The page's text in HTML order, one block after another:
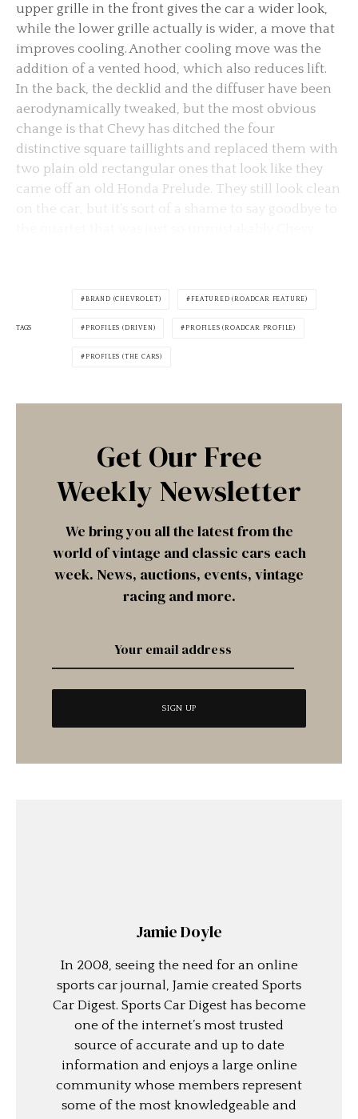
upper grille in the front gives the car a wider look,
while the lower grille actually is wider, a move that
improves cooling. Another cooling move was the
addition of a vented hood, which also reduces lift.
In the back, the decklid and the diffuser have been
aerodynamically tweaked, but the most obvious
change is that Chevy has ditched the four
distinctive square taillights and replaced them with
two plain old rectangular ones that look like they
came off an old Honda Prelude. They still look clean
on the car, but it’s sort of a shame to say goodbye to
TAGS
BRAND (CHEVROLET) FEATURED (ROADCAR FEATURE)
PROFILES (DRIVEN) PROFILES (ROADCAR PROFILE)
PROFILES (THE CARS)
Get Our Free
Weekly Newsletter
We bring you all the latest from the
world of vintage and classic cars each
week. News, auctions, events, vintage
racing and more.
Jamie Doyle
In 2008, seeing the need for an online
sports car journal, Jamie created Sports
Car Digest. Sports Car Digest has become
one of the internet’s most trusted
source of accurate and up to date
information and enjoys a large online
community whose members represent
some of the most knowledgeable and